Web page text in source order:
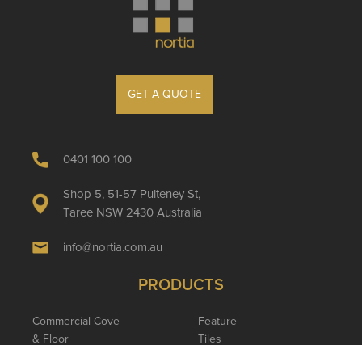
GET A QUOTE
0401 100 100
Shop 5, 51-57 Pulteney St,
Taree NSW 2430 Australia
info@nortia.com.au
PRODUCTS
Commercial Cove
& Floor
Feature
Tiles